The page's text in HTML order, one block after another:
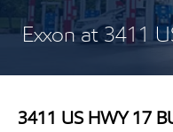
Exxon at 3411
3411 US HWY 17